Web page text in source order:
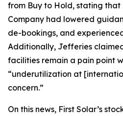
from Buy to Hold, stating that
Company had lowered
de-bookings, and
Additionally, Jefferies
facilities remain a pain point
“underutilization at
concern.”
On this news, First Solar’s